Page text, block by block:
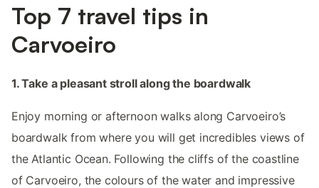
Top 7 travel tips in
Carvoeiro
1. Take a pleasant stroll along the boardwalk
Enjoy morning or afternoon walks along Carvoeiro’s
boardwalk from where you will get incredibles views of
the Atlantic Ocean. Following the cliffs of the coastline
of Carvoeiro, the colours of the water and impressive